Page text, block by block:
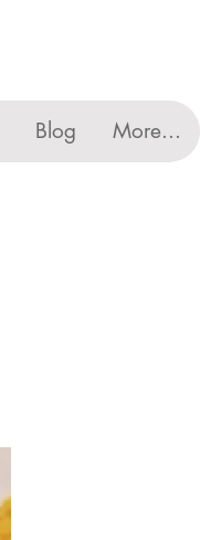
Blog More...